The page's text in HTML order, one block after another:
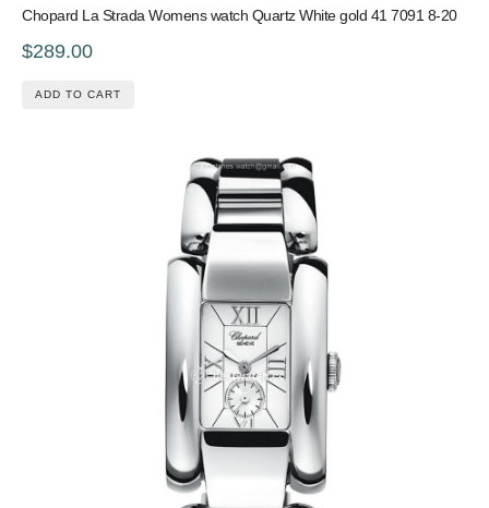
Chopard La Strada Womens watch Quartz White gold 41 7091 8-20
$289.00
ADD TO CART